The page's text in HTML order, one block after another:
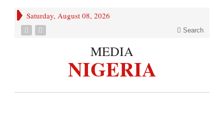
Saturday, August 08, 2026
Search
MEDIA
NIGERIA